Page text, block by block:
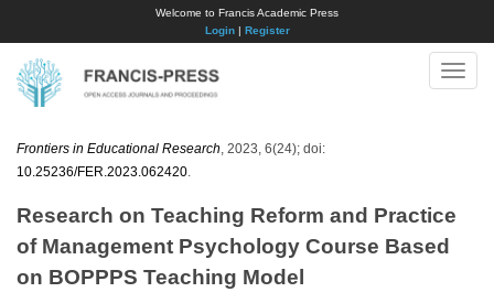
Welcome to Francis Academic Press
Login| Register
Toggle
Frontiers in Educational Research , 2023, 6(24); doi:
10.25236/FER.2023.062420
Research on Teaching Reform and Practice
of Management Psychology Course Based
on BOPPPS Teaching Model